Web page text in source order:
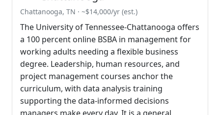
Chattanooga, TN · ~$14,000/yr (est.)
The University of Tennessee-Chattanooga offers
a 100 percent online BSBA in management for
working adults needing a flexible business
degree. Leadership, human resources, and
project management courses anchor the
curriculum, with data analysis training
supporting the data-informed decisions